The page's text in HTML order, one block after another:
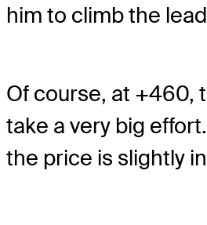
him to climb the
Of course, at +460,
take a very big
the price is slightly